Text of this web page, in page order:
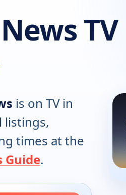
TV
is on TV in
listings,
times at the
Guide.